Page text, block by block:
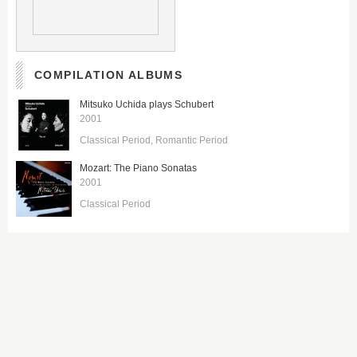
COMPILATION ALBUMS
Mitsuko Uchida plays Schubert
2001
Classical Period Romantic Period
Mozart: The Piano Sonatas
2001
Classical Period